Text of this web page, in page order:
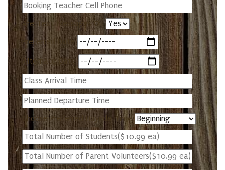
Are Text Messages Ok
Preferred Date
Alternate Date
Choose Preferred Hayride Time